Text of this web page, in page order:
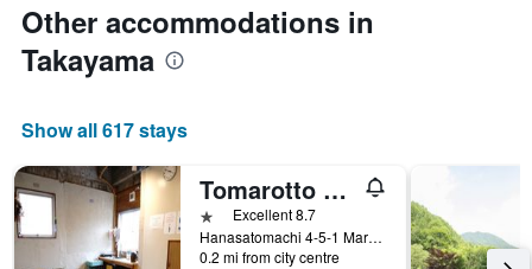
Other accommodations in
Takayama
Show all 617 stays
Tomarotto Hostel
1 starExcellent 8.7
Hanasatomachi 4-5-1 Marunaka building, Takayama, Japan
0.2 mi from city centre